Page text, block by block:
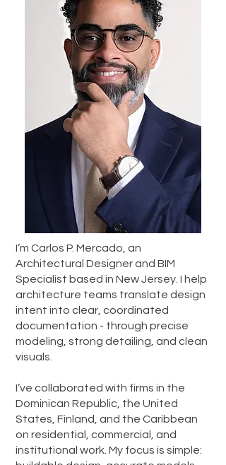
I’m Carlos P. Mercado, an
Architectural Designer and BIM
Specialist based in New Jersey. I help
architecture teams translate design
intent into clear, coordinated
documentation - through precise
modeling, strong detailing, and clean
visuals.
I’ve collaborated with firms in the
Dominican Republic, the United
States, Finland, and the Caribbean
on residential, commercial, and
institutional work. My focus is simple: